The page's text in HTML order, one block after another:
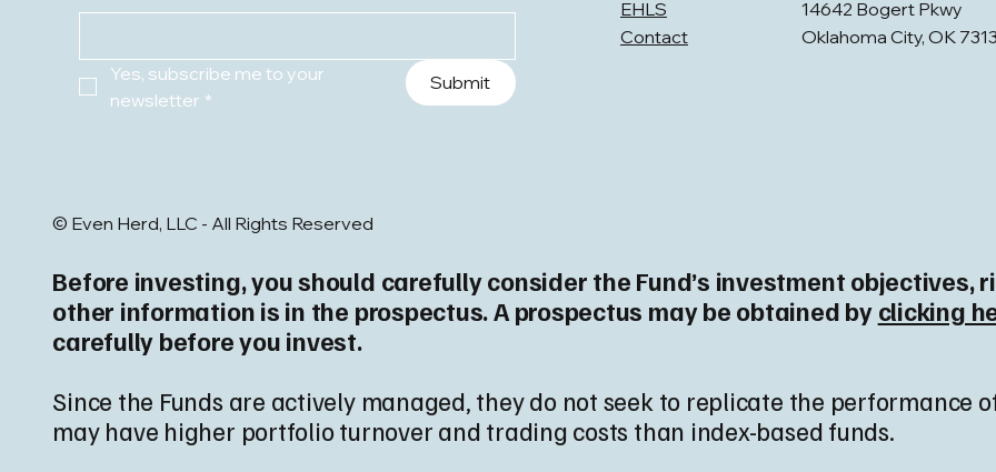
Yes, subscribe me to your
newsletter *
Submit
EHLS
Contact
14642 Bogert Pkwy
Oklahoma City, OK
© Even Herd, LLC - All Rights Reserved
Before investing, you should carefully consider the Fund’s investment objectives,
other information is in the prospectus. A prospectus may be obtained by clicking
carefully before you invest.
Since the Funds are actively managed, they do not seek to replicate the performance
may have higher portfolio turnover and trading costs than index-based funds.